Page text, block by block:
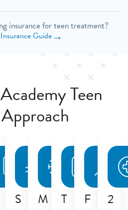
insurance for teen treatment?
Guide→
Teen
S
M
T
F
2